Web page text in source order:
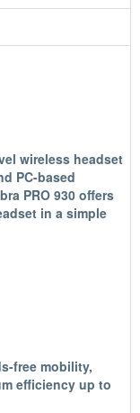
wireless headset
PC-based
PRO 930 offers
in a simple
free mobility,
efficiency up to